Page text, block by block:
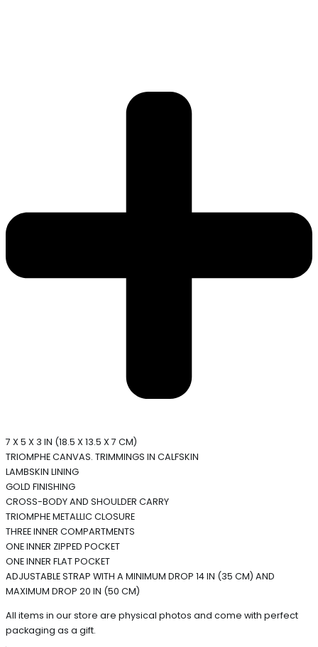
7 X 5 X 3 IN (18.5 X 13.5 X 7 CM)
TRIOMPHE CANVAS. TRIMMINGS IN CALFSKIN
LAMBSKIN LINING
GOLD FINISHING
CROSS-BODY AND SHOULDER CARRY
TRIOMPHE METALLIC CLOSURE
THREE INNER COMPARTMENTS
ONE INNER ZIPPED POCKET
ONE INNER FLAT POCKET
ADJUSTABLE STRAP WITH A MINIMUM DROP 14 IN (35 CM) AND
MAXIMUM DROP 20 IN (50 CM)
All items in our store are physical photos and come with perfect
packaging as a gift.